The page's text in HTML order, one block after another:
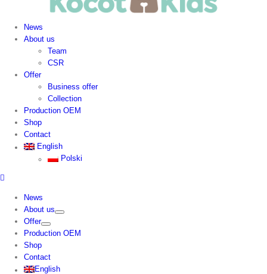
News
About us
Team
CSR
Offer
Business offer
Collection
Production OEM
Shop
Contact
English
Polski
News
About us
Offer
Production OEM
Shop
Contact
English